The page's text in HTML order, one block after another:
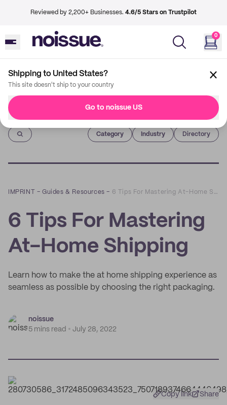
Reviewed by 2,200+ Businesses. 4.6/5 Stars on Trustpilot
0
Shipping to United States?
This site doesn't ship to your country
Go to noissue US
Imprint
Category Industry Directory
IMPRINT –Guides & Resources – 6 Tips For Mastering At-Home Shipping
6 Tips For Mastering
At-Home Shipping
Learn how to make the at home shipping experience as
seamless as possible by choosing the right packaging.
noissue
5 mins read
July 28, 2022
Copy link Share